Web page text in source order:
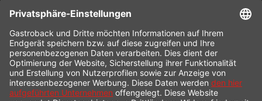
SERVICE HOTLINE
INFORMATION
SHOP SERVICE